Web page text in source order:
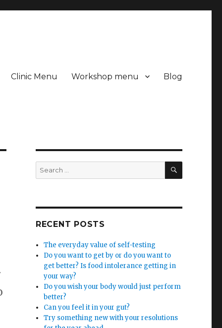
Clinic Menu Workshop menu Blog
Search
for:
SEARCH
RECENT POSTS
The everyday value of self-testing
Do you want to get by or do you want to
get better? Is food intolerance getting in
your way?
Do you wish your body would just perform
better?
Can you feel it in your gut?
Try something new with your resolutions